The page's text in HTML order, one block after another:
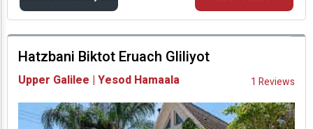
prices
Availability and
Prices
Hatzbani Biktot Eruach Gliliyot
Upper Galilee | Yesod Hamaala 1 Reviews